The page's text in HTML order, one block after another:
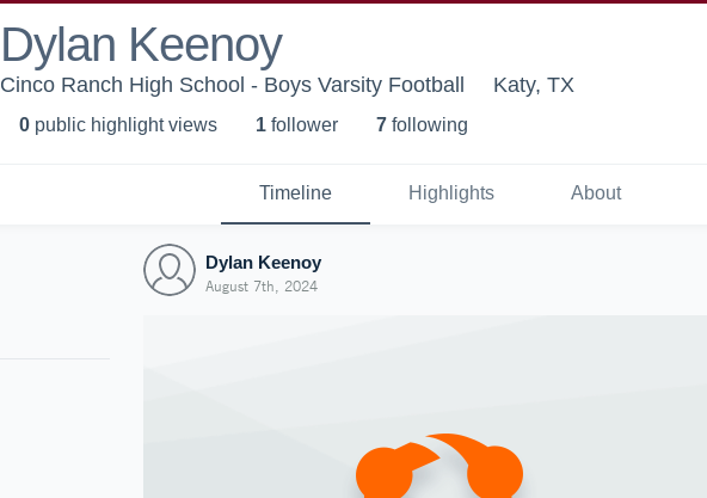
Dylan Keenoy
Cinco Ranch High School - Boys Varsity Football Katy, TX
0 public highlight views 1 follower 7 following
Timeline Highlights About
Dylan Keenoy
August 7th, 2024